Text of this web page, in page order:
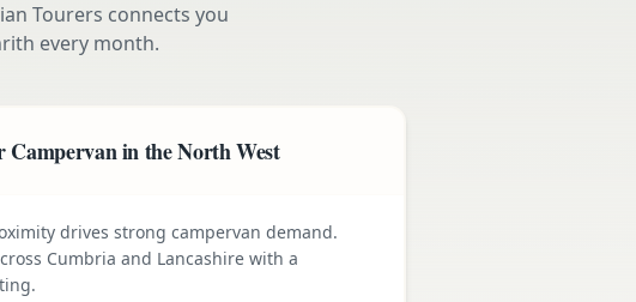
Tourers connects you
every month.
Campervan in the North West
drives strong campervan demand.
Cumbria and Lancashire with a